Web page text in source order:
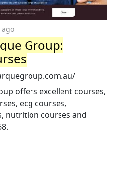
ago
Group:
offers excellent courses,
ecg courses,
nutrition courses and